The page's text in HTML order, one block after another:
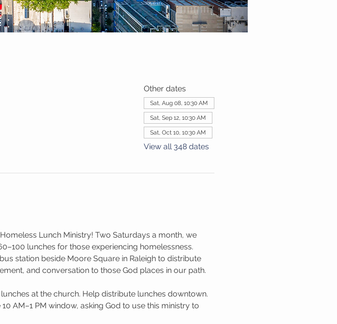
Other dates
Sat, Aug 08, 10:30 AM
Sat, Sep 12, 10:30 AM
Sat, Oct 10, 10:30 AM
View all 348 dates
Lunch Ministry! Two Saturdays a month, we
lunches for those experiencing homelessness.
station beside Moore Square in Raleigh to distribute
and conversation to those God places in our path.
at the church. Help distribute lunches downtown.
AM–1 PM window, asking God to use this ministry to